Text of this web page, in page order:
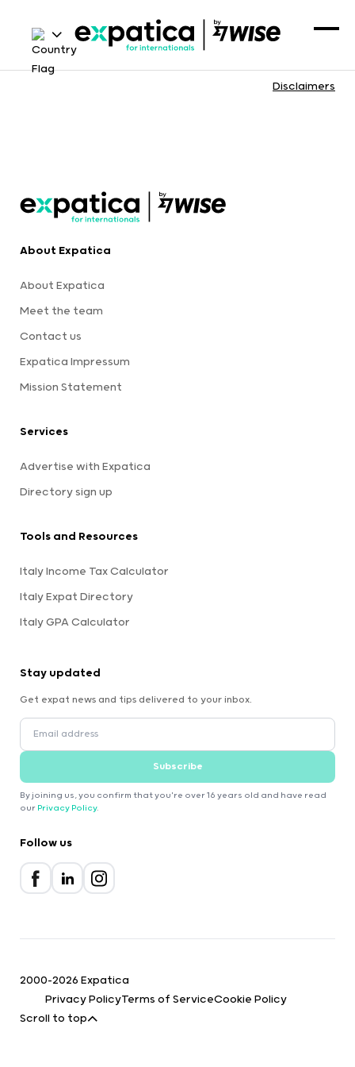
Disclaimers
About Expatica
About Expatica
Meet the team
Contact us
Expatica Impressum
Mission Statement
Services
Advertise with Expatica
Directory sign up
Tools and Resources
Italy Income Tax Calculator
Italy Expat Directory
Italy GPA Calculator
Stay updated
Get expat news and tips delivered to your inbox.
Subscribe
By joining us, you confirm that you're over 16 years old and have read
our Privacy Policy.
Follow us
2000-2026 Expatica
Privacy PolicyTerms of ServiceCookie Policy
Scroll to top